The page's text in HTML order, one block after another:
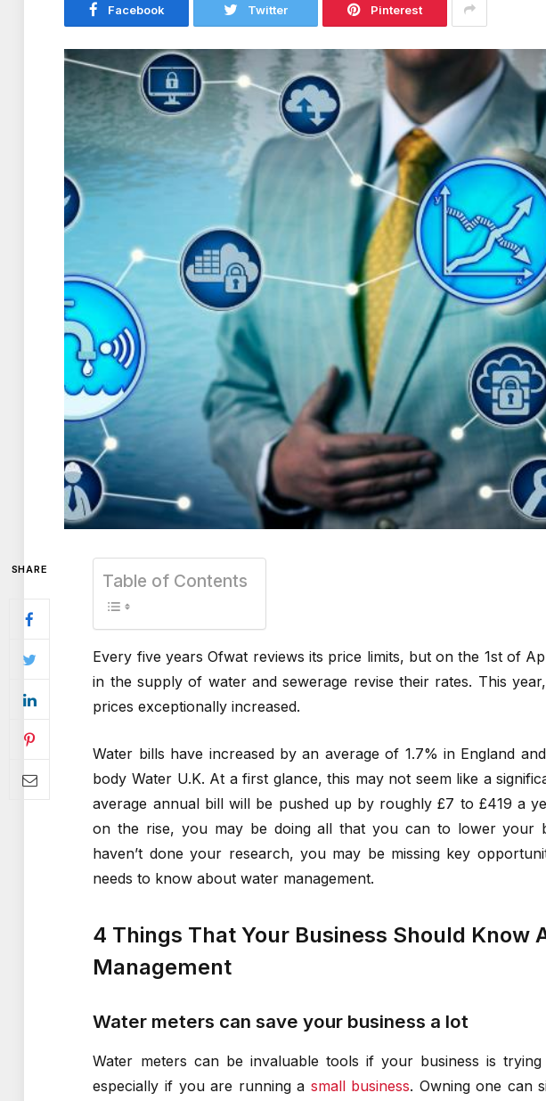
Facebook Twitter Pinterest
SHARE
Table of Contents
Every five years Ofwat reviews its price limits, but on the 1st of
in the supply of water and sewerage revise their rates. This
prices exceptionally increased.
Water bills have increased by an average of 1.7% in England
body Water U.K. At a first glance, this may not seem like a
average annual bill will be pushed up by roughly £7 to £419 a
on the rise, you may be doing all that you can to lower your
haven’t done your research, you may be missing key
needs to know about water management.
4 Things That Your Business Should Know
Management
Water meters can save your business a lot
Water meters can be invaluable tools if your business is
especially if you are running a small business. Owning one can